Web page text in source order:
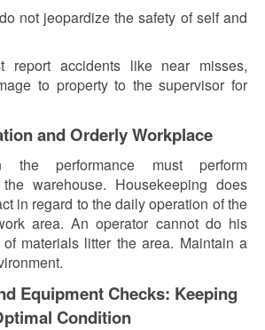
not jeopardize the safety of self and
report accidents like near misses,
to property to the supervisor for
and Orderly Workplace
performance must perform
warehouse. Housekeeping does
in regard to the daily operation of the
area. An operator cannot do his
materials litter the area. Maintain a
Equipment Checks: Keeping
Condition